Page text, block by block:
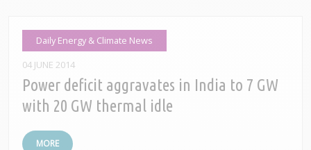
Daily Energy & Climate News
04 JUNE 2014
Power deficit aggravates in India to 7 GW
with 20 GW thermal idle
MORE